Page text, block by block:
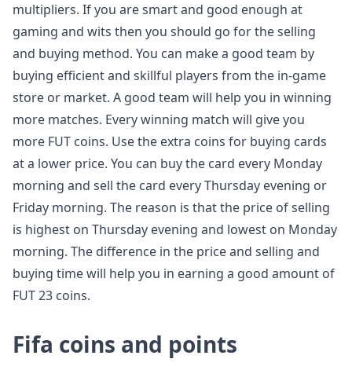
multipliers. If you are smart and good enough at
gaming and wits then you should go for the selling
and buying method. You can make a good team by
buying efficient and skillful players from the in-game
store or market. A good team will help you in winning
more matches. Every winning match will give you
more FUT coins. Use the extra coins for buying cards
at a lower price. You can buy the card every Monday
morning and sell the card every Thursday evening or
Friday morning. The reason is that the price of selling
is highest on Thursday evening and lowest on Monday
morning. The difference in the price and selling and
buying time will help you in earning a good amount of
FUT 23 coins.
Fifa coins and points